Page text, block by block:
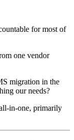
for most of
one vendor
migration in the
our needs?
in-one, primarily